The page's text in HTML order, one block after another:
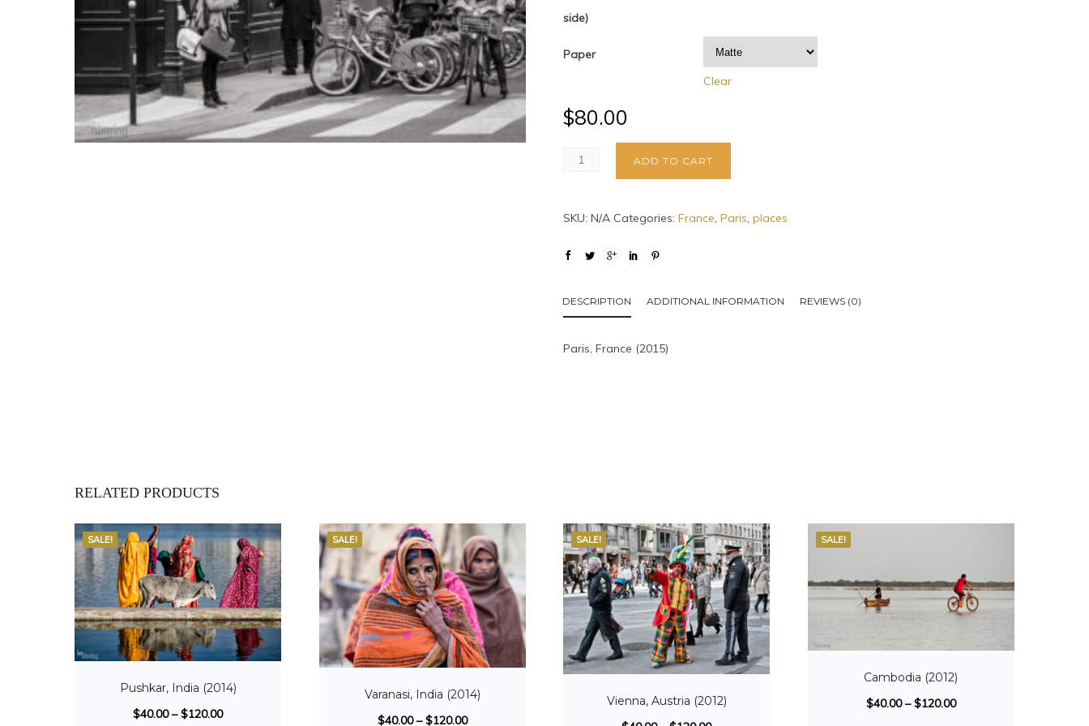
side)
Paper
Clear
$80.00
ADD TO CART
SKU:N/A Categories:France,Paris,places
DESCRIPTION ADDITIONAL INFORMATION REVIEWS (0)
Paris, France (2015)
RELATED PRODUCTS
SALE!
Pushkar, India (2014)
$40.00–$120.00
SALE!
Varanasi, India (2014)
$40.00–$120.00
SALE!
Vienna, Austria (2012)
SALE!
Cambodia (2012)
$40.00–$120.00